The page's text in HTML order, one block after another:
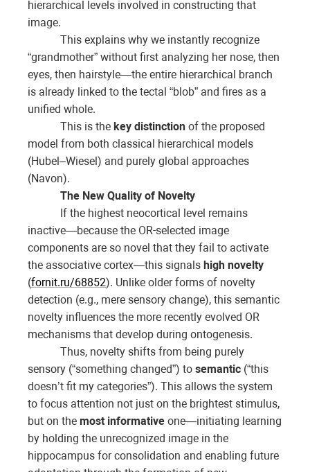
hierarchical levels involved in constructing that
image.
This explains why we instantly recognize
“grandmother” without first analyzing her nose, then
eyes, then hairstyle—the entire hierarchical branch
is already linked to the tectal “blob” and fires as a
unified whole.
This is the key distinction of the proposed
model from both classical hierarchical models
(Hubel–Wiesel) and purely global approaches
(Navon).
The New Quality of Novelty
If the highest neocortical level remains
inactive—because the OR-selected image
components are so novel that they fail to activate
the associative cortex—this signals high novelty
(fornit.ru/68852). Unlike older forms of novelty
detection (e.g., mere sensory change), this semantic
novelty influences the more recently evolved OR
mechanisms that develop during ontogenesis.
Thus, novelty shifts from being purely
sensory (“something changed”) to semantic (“this
doesn’t fit my categories”). This allows the system
to focus attention not just on the brightest stimulus,
but on the most informative one—initiating learning
by holding the unrecognized image in the
hippocampus for consolidation and enabling future